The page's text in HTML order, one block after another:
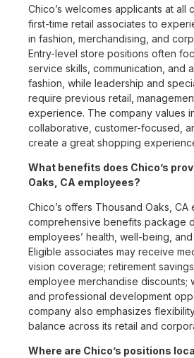
Chico’s welcomes applicants at all
first-time retail associates to
in fashion, merchandising, and
Entry-level store positions often
service skills, communication, and
fashion, while leadership and
require previous retail,
experience. The company values
collaborative, customer-focused,
create a great shopping
What benefits does Chico’s
Oaks, CA employees?
Chico’s offers Thousand Oaks, CA
comprehensive benefits package
employees’ health, well-being,
Eligible associates may receive
vision coverage; retirement
employee merchandise discounts;
and professional development
company also emphasizes
balance across its retail and
Where are Chico’s positions